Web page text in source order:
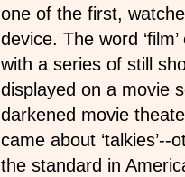
one of the first,
device. The word
with a series of still
displayed on a movie
darkened movie
came about
the standard in